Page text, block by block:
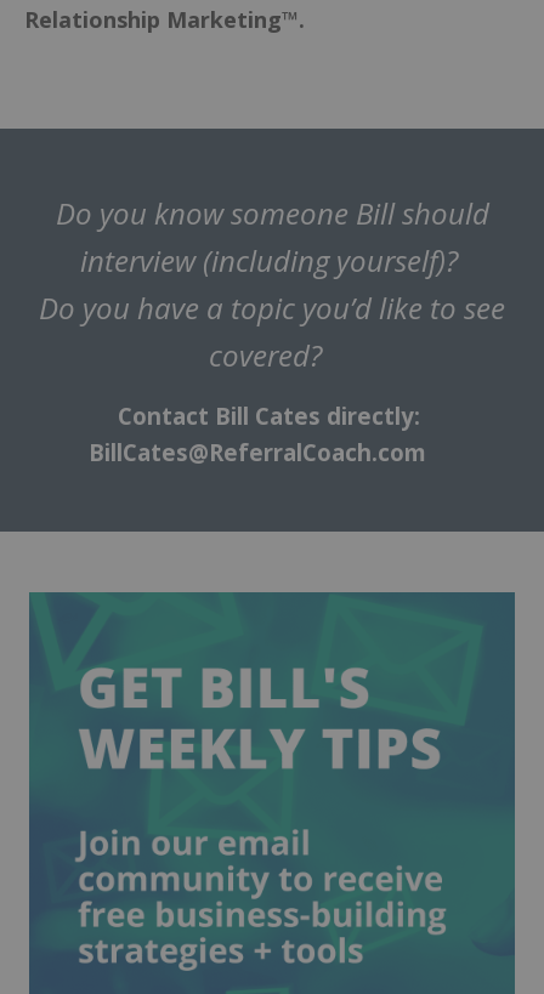
Relationship Marketing™.
Do you know someone Bill should
interview (including yourself)?
Do you have a topic you’d like to see
covered?
Contact Bill Cates directly:
BillCates@ReferralCoach.com